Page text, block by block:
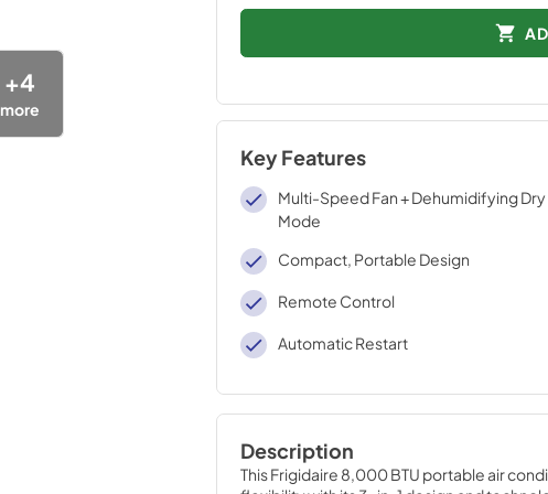
+4
more
Key Features
Multi-Speed Fan + Dehumidifying Dry
Mode
Compact, Portable Design
Remote Control
Automatic Restart
Description
This Frigidaire 8,000 BTU portable air